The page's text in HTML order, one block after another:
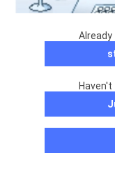
Already
Haven't